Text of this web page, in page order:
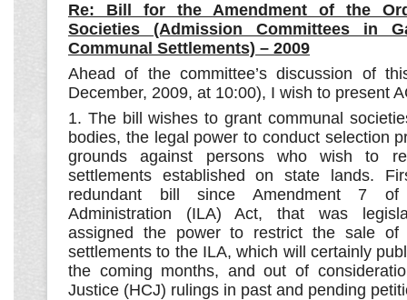
Re: Bill for the Amendment of the
Societies (Admission Committees in
Communal Settlements) – 2009
Ahead of the committee’s discussion of
December, 2009, at 10:00), I wish to present
1. The bill wishes to grant communal
bodies, the legal power to conduct selection
grounds against persons who wish to
settlements established on state lands.
redundant bill since Amendment 7
Administration (ILA) Act, that was
assigned the power to restrict the sale of
settlements to the ILA, which will certainly
the coming months, and out of
Justice (HCJ) rulings in past and pending